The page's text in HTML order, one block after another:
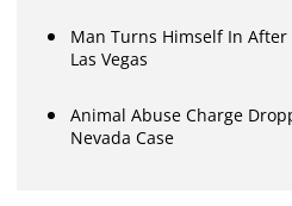
Man Turns Himself In After
Las Vegas
Animal Abuse Charge
Nevada Case